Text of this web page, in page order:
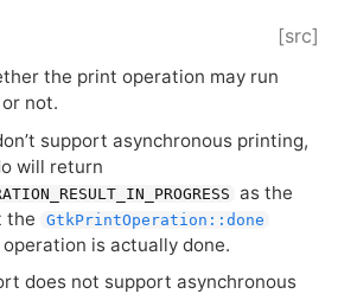
[src]
the print operation may run
not.
support asynchronous printing,
will return
as the
the
GtkPrintOperation::done
is actually done.
does not support asynchronous